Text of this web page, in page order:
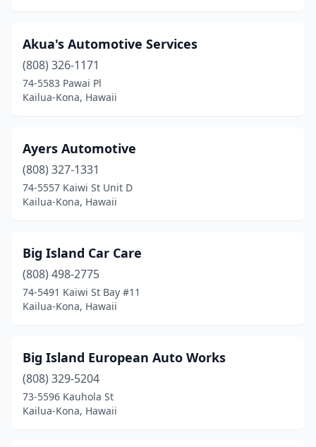
Akua's Automotive Services
(808) 326-1171
74-5583 Pawai Pl
Kailua-Kona, Hawaii
Ayers Automotive
(808) 327-1331
74-5557 Kaiwi St Unit D
Kailua-Kona, Hawaii
Big Island Car Care
(808) 498-2775
74-5491 Kaiwi St Bay #11
Kailua-Kona, Hawaii
Big Island European Auto Works
(808) 329-5204
73-5596 Kauhola St
Kailua-Kona, Hawaii